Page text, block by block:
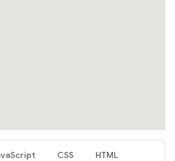
CSS HTML